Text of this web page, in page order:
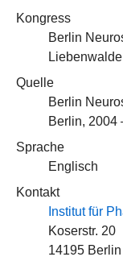
Kongress
Berlin
Quelle
Berlin
Berlin,
Sprache
Englisch
Kontakt
Institut für
Koserstr. 20
14195 Berlin